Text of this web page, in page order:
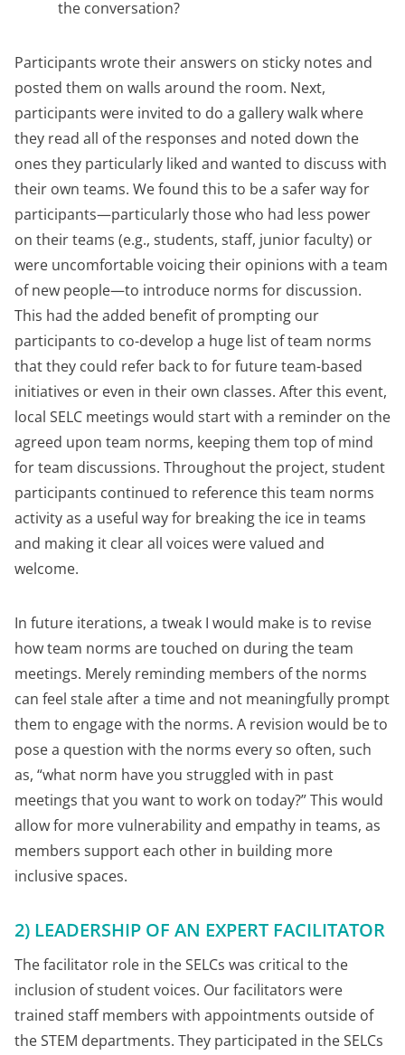
the conversation?
Participants wrote their answers on sticky notes and
posted them on walls around the room. Next,
participants were invited to do a gallery walk where
they read all of the responses and noted down the
ones they particularly liked and wanted to discuss with
their own teams. We found this to be a safer way for
participants—particularly those who had less power
on their teams (e.g., students, staff, junior faculty) or
were uncomfortable voicing their opinions with a team
of new people—to introduce norms for discussion.
This had the added benefit of prompting our
participants to co-develop a huge list of team norms
that they could refer back to for future team-based
initiatives or even in their own classes. After this event,
local SELC meetings would start with a reminder on the
agreed upon team norms, keeping them top of mind
for team discussions. Throughout the project, student
participants continued to reference this team norms
activity as a useful way for breaking the ice in teams
and making it clear all voices were valued and
welcome.
In future iterations, a tweak I would make is to revise
how team norms are touched on during the team
meetings. Merely reminding members of the norms
can feel stale after a time and not meaningfully prompt
them to engage with the norms. A revision would be to
pose a question with the norms every so often, such
as, “what norm have you struggled with in past
meetings that you want to work on today?” This would
allow for more vulnerability and empathy in teams, as
members support each other in building more
inclusive spaces.
2) LEADERSHIP OF AN EXPERT FACILITATOR
The facilitator role in the SELCs was critical to the
inclusion of student voices. Our facilitators were
trained staff members with appointments outside of
the STEM departments. They participated in the SELCs